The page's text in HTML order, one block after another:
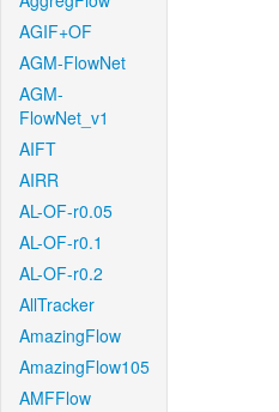
AGIF+OF
AGM-FlowNet
AGM-
FlowNet_v1
AIFT
AIRR
AL-OF-r0.05
AL-OF-r0.1
AL-OF-r0.2
AllTracker
AmazingFlow
AmazingFlow105
AMFFlow